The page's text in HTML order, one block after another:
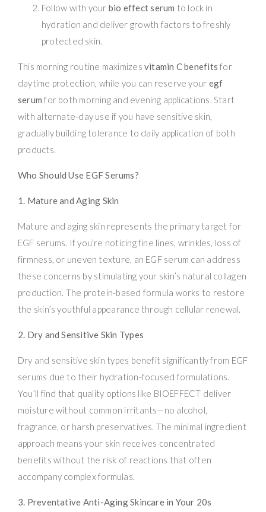
Follow with your bio effect serum to lock in
hydration and deliver growth factors to freshly
protected skin.
This morning routine maximizes vitamin C benefits for
daytime protection, while you can reserve your egf
serum for both morning and evening applications. Start
with alternate-day use if you have sensitive skin,
gradually building tolerance to daily application of both
products.
Who Should Use EGF Serums?
1. Mature and Aging Skin
Mature and aging skin represents the primary target for
EGF serums. If you’re noticing fine lines, wrinkles, loss of
firmness, or uneven texture, an EGF serum can address
these concerns by stimulating your skin’s natural collagen
production. The protein-based formula works to restore
the skin’s youthful appearance through cellular renewal.
2. Dry and Sensitive Skin Types
Dry and sensitive skin types benefit significantly from EGF
serums due to their hydration-focused formulations.
You’ll find that quality options like BIOEFFECT deliver
moisture without common irritants—no alcohol,
fragrance, or harsh preservatives. The minimal ingredient
approach means your skin receives concentrated
benefits without the risk of reactions that often
accompany complex formulas.
3. Preventative Anti-Aging Skincare in Your 20s